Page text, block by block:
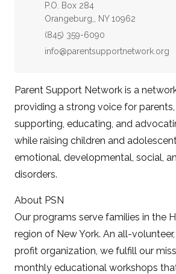
Address:
P.O. Box 284
Orangeburg,, NY 10962
Phone:
(845) 359-6090
Email:
info@parentsupportnetwork.org
Parent Support Network is a
providing a strong voice for
supporting, educating, and
while raising children and
emotional, developmental, social,
disorders.
About PSN
Our programs serve families in the
region of New York. An all-
profit organization, we fulfill our
monthly educational workshops